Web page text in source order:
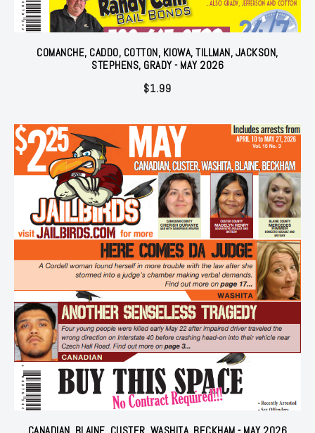
COMANCHE, CADDO, COTTON, KIOWA, TILLMAN, JACKSON,
STEPHENS, GRADY - MAY 2026
$1.99
CANADIAN, BLAINE, CUSTER, WASHITA, BECKHAM - MAY 2026